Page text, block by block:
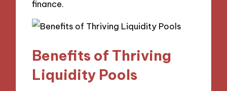
finance.
Benefits of Thriving
Liquidity Pools